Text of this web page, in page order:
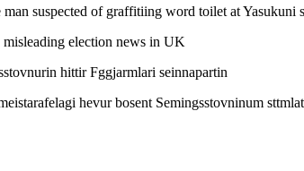
man suspected of graffitiing word toilet at Yasukuni
election news in UK
hittir Fggjarmlari seinnapartin
hevur bosent Semingsstovninum